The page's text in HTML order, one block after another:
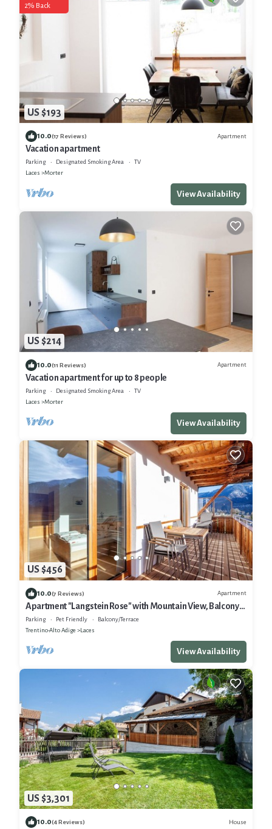
US $193
2% Back
10.0(17 Reviews) Apartment
Vacation apartment
Parking Designated Smoking Area
TV
Laces
Morter
View Availability
US $214
10.0(11 Reviews) Apartment
Vacation apartment for up to 8 people
Parking Designated Smoking Area
TV
Laces
Morter
View Availability
US $456
10.0(7 Reviews) Apartment
Apartment "Langstein Rose" with Mountain View, Balcony
and Wi-Fi
Parking Pet Friendly
Balcony/Terrace
Trentino-Alto Adige
Laces
View Availability
US $3,301
10.0(4 Reviews) House